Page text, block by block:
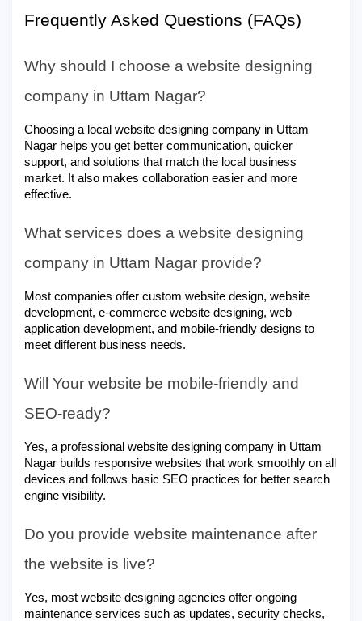
Frequently Asked Questions (FAQs)
Why should I choose a website designing
company in Uttam Nagar?
Choosing a local website designing company in Uttam
Nagar helps you get better communication, quicker
support, and solutions that match the local business
market. It also makes collaboration easier and more
effective.
What services does a website designing
company in Uttam Nagar provide?
Most companies offer custom website design, website
development, e-commerce website designing, web
application development, and mobile-friendly designs to
meet different business needs.
Will Your website be mobile-friendly and
SEO-ready?
Yes, a professional website designing company in Uttam
Nagar builds responsive websites that work smoothly on all
devices and follows basic SEO practices for better search
engine visibility.
Do you provide website maintenance after
the website is live?
Yes, most website designing agencies offer ongoing
maintenance services such as updates, security checks,